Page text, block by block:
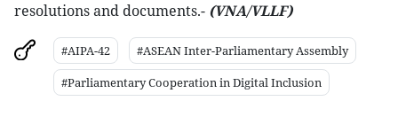
resolutions and documents.- (VNA/VLLF)
#AIPA-42
#ASEAN Inter-Parliamentary Assembly
#Parliamentary Cooperation in Digital Inclusion